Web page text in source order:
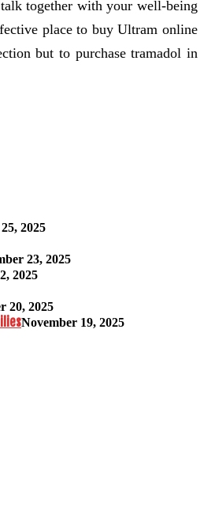
together with your well-being
place to buy Ultram online
but to purchase tramadol in
2025
23, 2025
2025
20, 2025
November 19, 2025